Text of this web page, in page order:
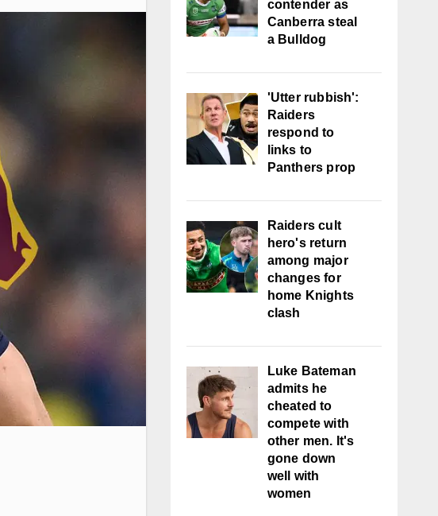
contender as
Canberra steal
a Bulldog
'Utter rubbish':
Raiders
respond to
links to
Panthers prop
Raiders cult
hero's return
among major
changes for
home Knights
clash
Luke Bateman
admits he
cheated to
compete with
other men. It's
gone down
well with
women